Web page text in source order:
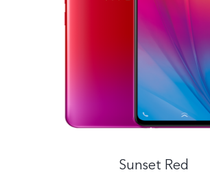
Sunset Red